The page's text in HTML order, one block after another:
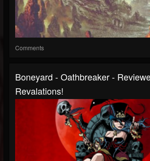
Comments
Boneyard - Oathbreaker -
Revalations!